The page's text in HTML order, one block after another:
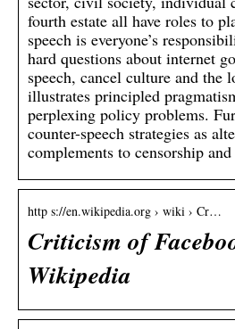
fourth estate all have roles to
speech is everyone’s
hard questions about internet
speech, cancel culture and the
illustrates principled
perplexing policy problems.
counter-speech strategies as
complements to censorship
http s://en.wikipedia.org › wiki › Cr…
Criticism of
Wikipedia